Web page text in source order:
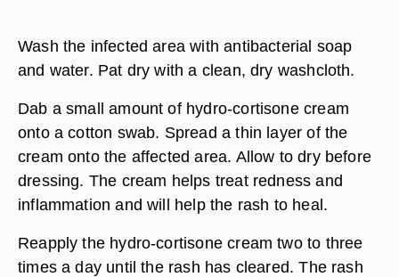
Wash the infected area with antibacterial soap
and water. Pat dry with a clean, dry washcloth.
Dab a small amount of hydro-cortisone cream
onto a cotton swab. Spread a thin layer of the
cream onto the affected area. Allow to dry before
dressing. The cream helps treat redness and
inflammation and will help the rash to heal.
Reapply the hydro-cortisone cream two to three
times a day until the rash has cleared. The rash